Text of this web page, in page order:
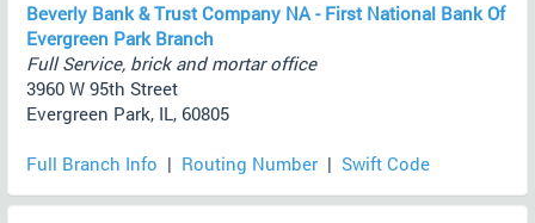
Beverly Bank & Trust Company NA - First National Bank Of
Evergreen Park Branch
Full Service, brick and mortar office
3960 W 95th Street
Evergreen Park, IL, 60805
Full Branch Info | Routing Number | Swift Code